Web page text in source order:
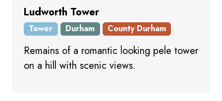
Ludworth Tower
Tower Durham County Durham
Remains of a romantic looking pele tower
on a hill with scenic views.